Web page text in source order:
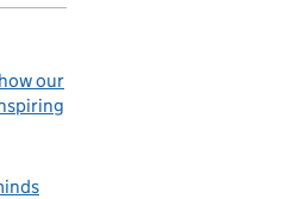
our